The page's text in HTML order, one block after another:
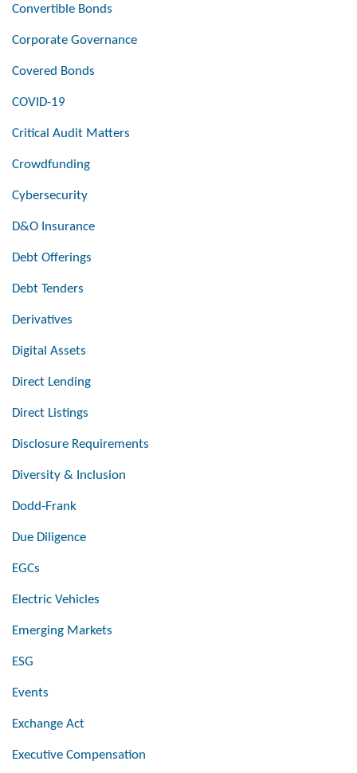
Convertible Bonds
Corporate Governance
Covered Bonds
COVID-19
Critical Audit Matters
Crowdfunding
Cybersecurity
D&O Insurance
Debt Offerings
Debt Tenders
Derivatives
Digital Assets
Direct Lending
Direct Listings
Disclosure Requirements
Diversity & Inclusion
Dodd-Frank
Due Diligence
EGCs
Electric Vehicles
Emerging Markets
ESG
Events
Exchange Act
Executive Compensation